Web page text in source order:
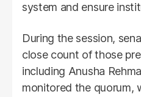
system and ensure
During the session,
close count of those
including Anusha
monitored the quorum,